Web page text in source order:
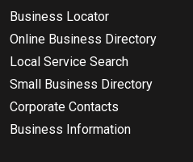
Business Locator
Online Business Directory
Local Service Search
Small Business Directory
Corporate Contacts
Business Information